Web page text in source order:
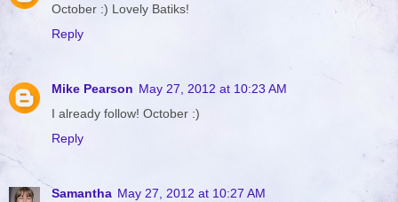
October :) Lovely Batiks!
Reply
Mike Pearson May 27, 2012 at 10:23 AM
I already follow! October :)
Reply
Samantha May 27, 2012 at 10:27 AM